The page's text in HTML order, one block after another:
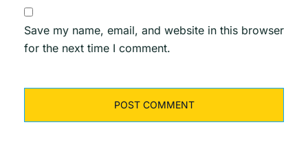
Save my name, email, and website in this browser
for the next time I comment.